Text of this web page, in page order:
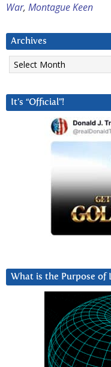
War, Montague Keen
Archives
Archives
It’s “Official”!
What is the Purpose of